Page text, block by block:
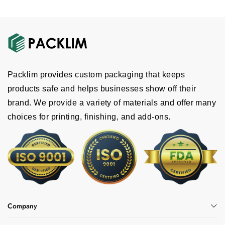
CMYK printing
Full color printing
Why Are We The Right Choice?
Packlim provides custom hat boxes at
wholesale prices. We also offer:
Free shipping
24/7 customer support
Fast turnaround time
Bigger discount on bulk orders
Packlim provides custom packaging that keeps
products safe and helps businesses show off their
brand. We provide a variety of materials and offer many
choices for printing, finishing, and add-ons.
Company